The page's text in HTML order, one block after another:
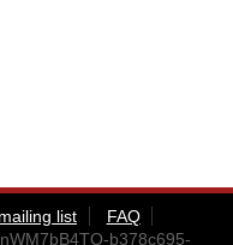
list
FAQ
b378c695-